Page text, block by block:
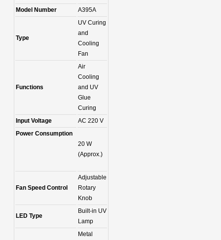
Model Number
A395A
Type
UV Curing
and
Cooling
Fan
Functions
Air
Cooling
and UV
Glue
Curing
Input Voltage
AC 220 V
Power Consumption
20 W
(Approx.)
Fan Speed Control
Adjustable
Rotary
Knob
LED Type
Built-in UV
Lamp
Metal